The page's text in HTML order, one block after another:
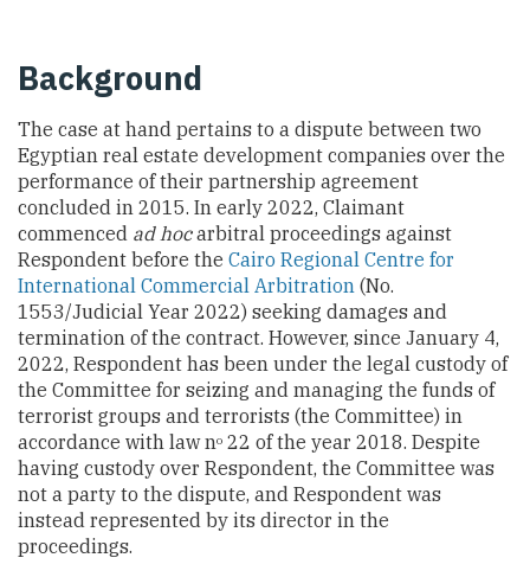
Background
The case at hand pertains to a dispute between two
Egyptian real estate development companies over the
performance of their partnership agreement
concluded in 2015. In early 2022, Claimant
commenced ad hocarbitral proceedings against
Respondent before the Cairo Regional Centre for
International Commercial Arbitration (No.
1553/Judicial Year 2022) seeking damages and
termination of the contract. However, since January 4,
2022, Respondent has been under the legal custody of
the Committee for seizing and managing the funds of
terrorist groups and terrorists (the Committee) in
accordance with law no 22 of the year 2018. Despite
having custody over Respondent, the Committee was
not a party to the dispute, and Respondent was
instead represented by its director in the
proceedings.